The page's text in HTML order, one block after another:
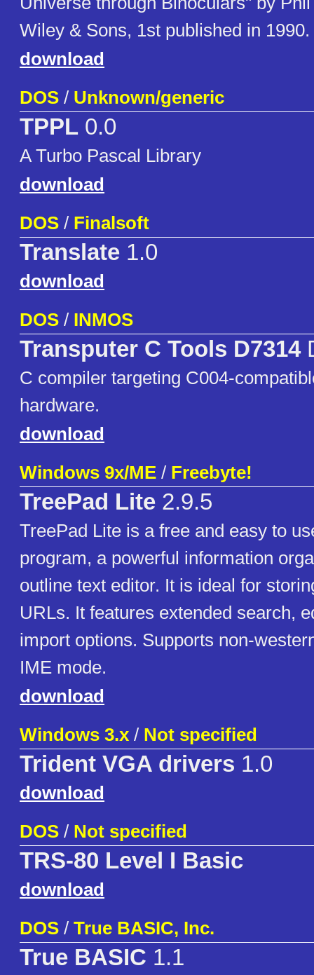
Wiley & Sons, 1st published in 1990.
download
DOS / Unknown/generic
TPPL 0.0
A Turbo Pascal Library
download
DOS / Finalsoft
Translate 1.0
download
DOS / INMOS
Transputer C Tools D7314
C compiler targeting C004-
hardware.
download
Windows 9x/ME / Freebyte!
TreePad Lite 2.9.5
TreePad Lite is a free and easy to
program, a powerful information
outline text editor. It is ideal for
URLs. It features extended search,
import options. Supports non-
IME mode.
download
Windows 3.x / Not specified
Trident VGA drivers 1.0
download
DOS / Not specified
TRS-80 Level I Basic
download
DOS / True BASIC, Inc.
True BASIC 1.1